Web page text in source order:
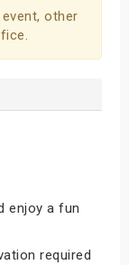
other
enjoy a fun
required